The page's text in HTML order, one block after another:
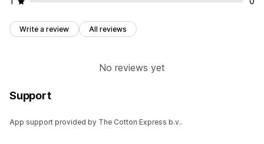
Write a review All reviews
No reviews yet
Support
App support provided by The Cotton Express b.v..